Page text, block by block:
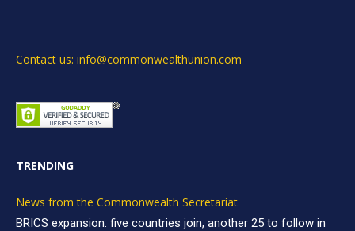
Contact us: info@commonwealthunion.com
TRENDING
News from the Commonwealth Secretariat
BRICS expansion: five countries join, another 25 to follow in